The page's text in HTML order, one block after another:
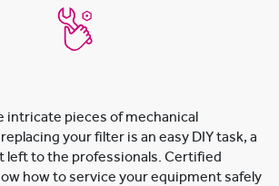
intricate pieces of mechanical
your filter is an easy DIY task, a
left to the professionals. Certified
how to service your equipment safely